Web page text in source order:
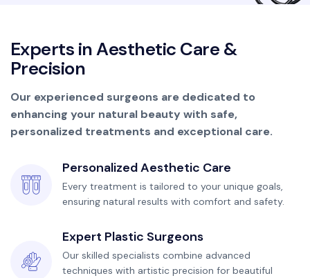
Experts inAesthetic Care &
Precision
Our experienced surgeons are dedicated to
enhancing your natural beauty with safe,
personalized treatments and exceptional care.
Personalized Aesthetic Care
Every treatment is tailored to your unique goals,
ensuring natural results with comfort and safety.
Expert Plastic Surgeons
Our skilled specialists combine advanced
techniques with artistic precision for beautiful